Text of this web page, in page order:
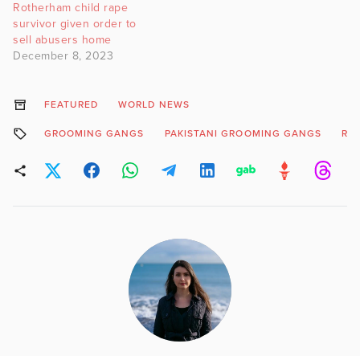
Rotherham child rape
survivor given order to
sell abusers home
December 8, 2023
FEATURED WORLD NEWS
GROOMING GANGS PAKISTANI GROOMING GANGS